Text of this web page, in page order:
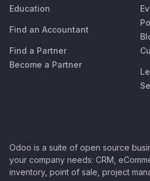
Education
Find an Accountant
Find a Partner
Become a Partner
Odoo is a suite of open source
your company needs: CRM,
inventory, point of sale, project